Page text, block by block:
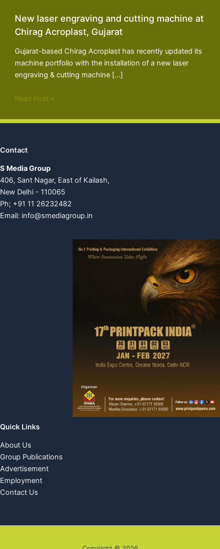
New laser engraving and cutting machine at
Chirag Acroplast, Gujarat
Gujarat-based Chirag Acroplast has recently updated its
machine portfolio with the installation of a new laser
engraving & cutting machine […]
Read Post »
Contact
S Media Group
406, Sant Nagar, East of Kailash,
New Delhi - 110065
Ph; +91 11 26232482
Email: info@smediagroup.in
Quick Links
About Us
Group Publications
Advertisement
Employment
Contact Us